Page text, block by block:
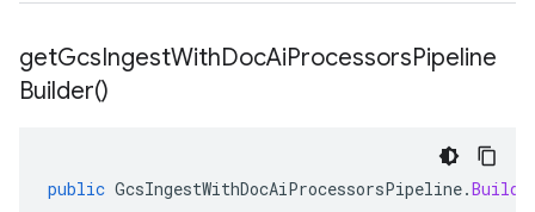
getGcsIngestWithDocAiProcessorsPipeline
Builder()
public GcsIngestWithDocAiProcessorsPipeline.